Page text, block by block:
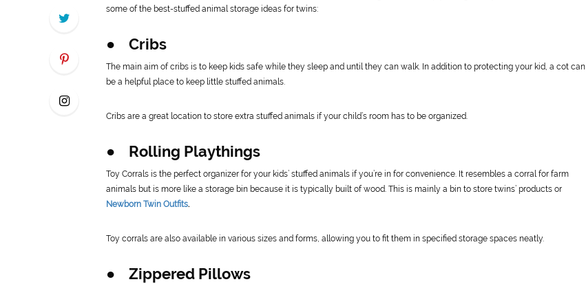
some of the best-stuffed animal storage ideas for twins:
● Cribs
The main aim of cribs is to keep kids safe while they sleep and until they can walk. In addition to protecting your kid, a cot can
be a helpful place to keep little stuffed animals.
Cribs are a great location to store extra stuffed animals if your child’s room has to be organized.
● Rolling Playthings
Toy Corrals is the perfect organizer for your kids’ stuffed animals if you’re in for convenience. It resembles a corral for farm
animals but is more like a storage bin because it is typically built of wood. This is mainly a bin to store twins’ products or
Newborn Twin Outfits.
Toy corrals are also available in various sizes and forms, allowing you to fit them in specified storage spaces neatly.
● Zippered Pillows